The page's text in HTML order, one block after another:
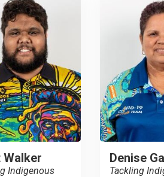
Walker
Indigenous
Denise
Tackling